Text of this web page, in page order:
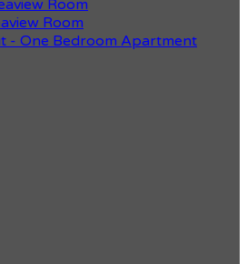
Room
Room
- One Bedroom Apartment